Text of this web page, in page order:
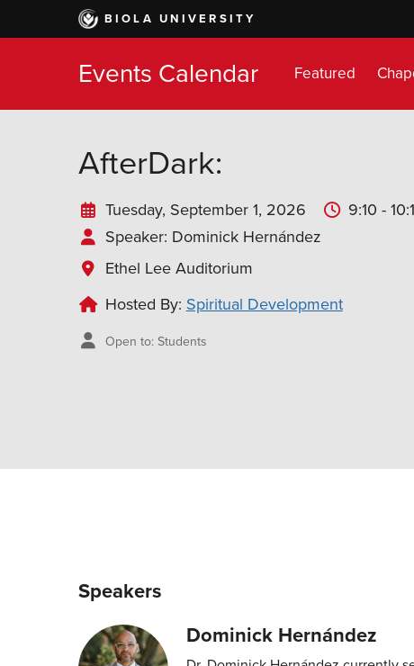
BIOLA UNIVERSITY
Events Calendar Featured
AfterDark:
Tuesday, September 1, 2026
9:10 -
Speaker: Dominick Hernández
Ethel Lee Auditorium
Hosted By: Spiritual Development
Open to: Students
Speakers
Dominick Hernández